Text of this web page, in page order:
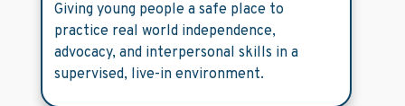
Giving young people a safe place to
practice real world independence,
advocacy, and interpersonal skills in a
supervised, live-in environment.